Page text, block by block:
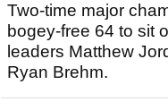
Two-time major
bogey-free 64 to sit
leaders Matthew
Ryan Brehm.